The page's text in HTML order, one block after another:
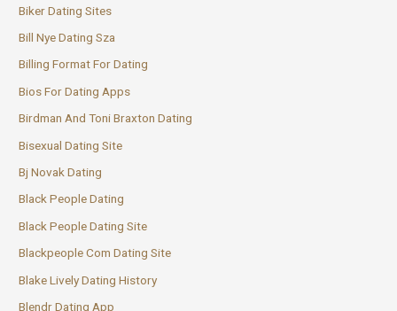
Biker Dating Sites
Bill Nye Dating Sza
Billing Format For Dating
Bios For Dating Apps
Birdman And Toni Braxton Dating
Bisexual Dating Site
Bj Novak Dating
Black People Dating
Black People Dating Site
Blackpeople Com Dating Site
Blake Lively Dating History
Blendr Dating App